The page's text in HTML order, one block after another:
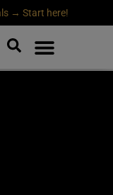
→ Start here!